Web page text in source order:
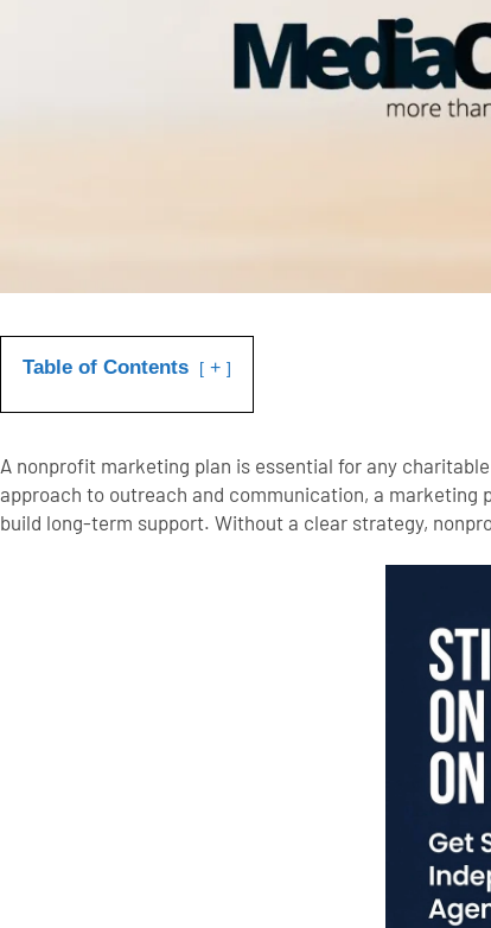
Table of Contents +
A nonprofit marketing plan is essential for any
approach to outreach and communication, a
build long-term support. Without a clear strategy,